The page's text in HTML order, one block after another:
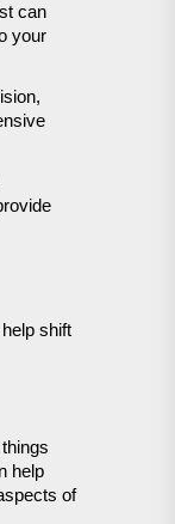
can
your
shift
help
of